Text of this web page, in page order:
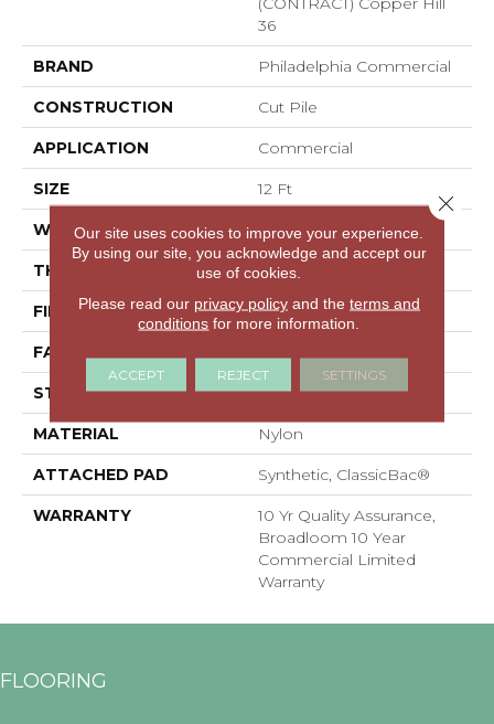
36
BRAND Philadelphia Commercial
CONSTRUCTION Cut Pile
APPLICATION Commercial
SIZE 12 Ft
WIDTH 12 Ft
THICKNESS 0.22 In
FIBER Nylon
FACE WEIGHT
STYLE Cut Pile
MATERIAL Nylon
ATTACHED PAD Synthetic, ClassicBac®
WARRANTY
10 Yr Quality Assurance,
Broadloom 10 Year
Commercial Limited
Warranty
FLOORING
Our site uses cookies to improve your experience.
By using our site, you acknowledge and accept our
use of cookies.
Please read our privacy policyand the terms and
conditions for more information.
ACCEPT REJECT SETTINGS
Close